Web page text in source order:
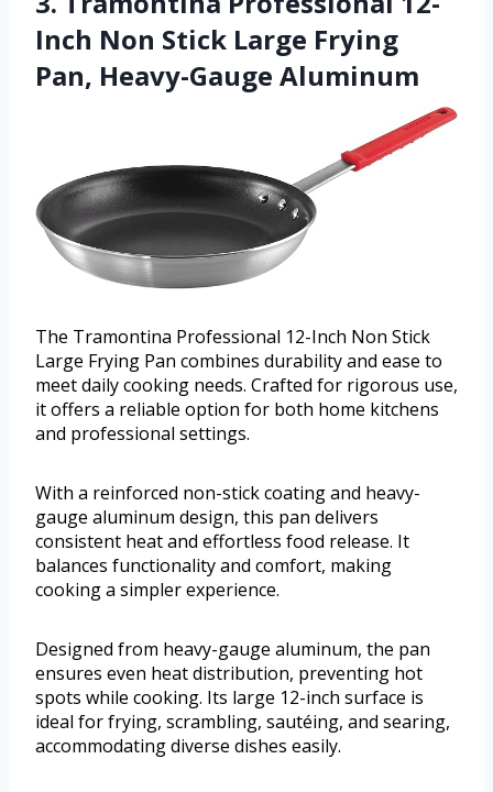
Inch Non Stick Large Frying
Pan, Heavy-Gauge Aluminum
The Tramontina Professional 12-Inch Non Stick
Large Frying Pan combines durability and ease to
meet daily cooking needs. Crafted for rigorous use,
it offers a reliable option for both home kitchens
and professional settings.
With a reinforced non-stick coating and heavy-
gauge aluminum design, this pan delivers
consistent heat and effortless food release. It
balances functionality and comfort, making
cooking a simpler experience.
Designed from heavy-gauge aluminum, the pan
ensures even heat distribution, preventing hot
spots while cooking. Its large 12-inch surface is
ideal for frying, scrambling, sautéing, and searing,
accommodating diverse dishes easily.